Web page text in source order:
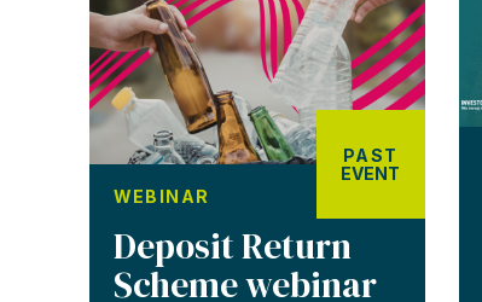
PAST
EVENT
WEBINAR
Deposit Return
Scheme webinar